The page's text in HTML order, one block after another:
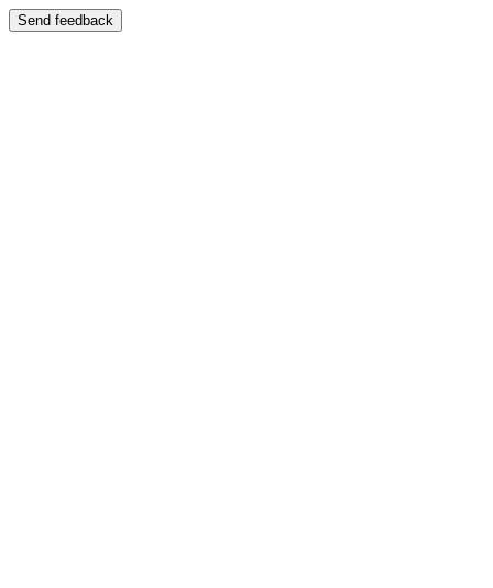
Send feedback